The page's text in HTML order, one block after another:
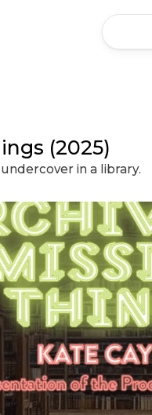
(2025)
in a library.